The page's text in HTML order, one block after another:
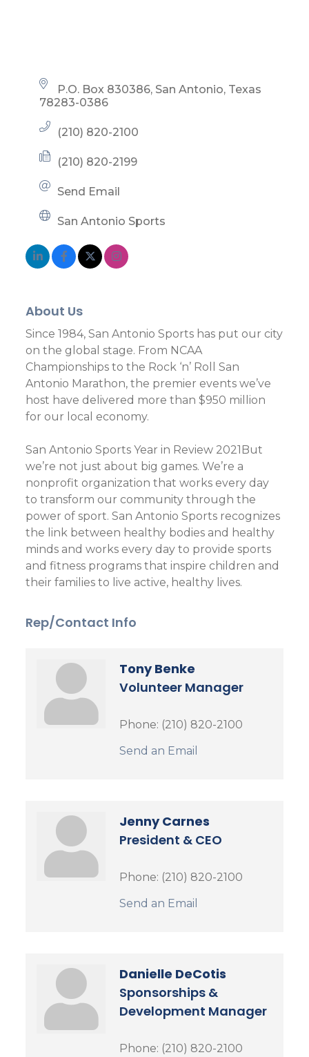
P.O. Box 830386 San Antonio Texas
78283-0386
(210) 820-2100
(210) 820-2199
Send Email
San Antonio Sports
About Us
Since 1984, San Antonio Sports has put our city
on the global stage. From NCAA
Championships to the Rock ‘n’ Roll San
Antonio Marathon, the premier events we’ve
host have delivered more than $950 million
for our local economy.
San Antonio Sports Year in Review 2021But
we’re not just about big games. We’re a
nonprofit organization that works every day
to transform our community through the
power of sport. San Antonio Sports recognizes
the link between healthy bodies and healthy
minds and works every day to provide sports
and fitness programs that inspire children and
their families to live active, healthy lives.
Rep/Contact Info
Tony Benke
Volunteer Manager
Phone: (210) 820-2100
Send an Email
Jenny Carnes
President & CEO
Phone: (210) 820-2100
Send an Email
Danielle DeCotis
Sponsorships &
Development Manager
Phone: (210) 820-2100